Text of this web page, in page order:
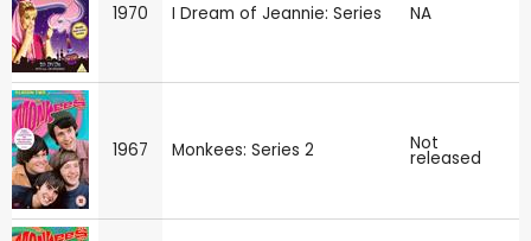
1970 I Dream of Jeannie: Series NA
1967 Monkees: Series 2 Not
released